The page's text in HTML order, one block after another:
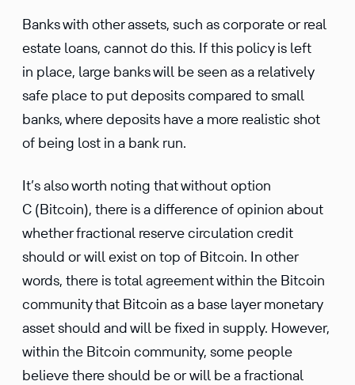
Banks with other assets, such as corporate or real
estate loans, cannot do this. If this policy is left
in place, large banks will be seen as a relatively
safe place to put deposits compared to small
banks, where deposits have a more realistic shot
of being lost in a bank run.
It’s also worth noting that without option
C (Bitcoin), there is a difference of opinion about
whether fractional reserve circulation credit
should or will exist on top of Bitcoin. In other
words, there is total agreement within the Bitcoin
community that Bitcoin as a base layer monetary
asset should and will be fixed in supply. However,
within the Bitcoin community, some people
believe there should be or will be a fractional